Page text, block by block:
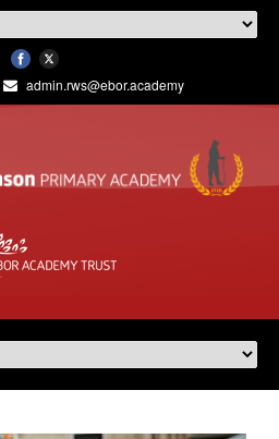
admin.rws@ebor.academy